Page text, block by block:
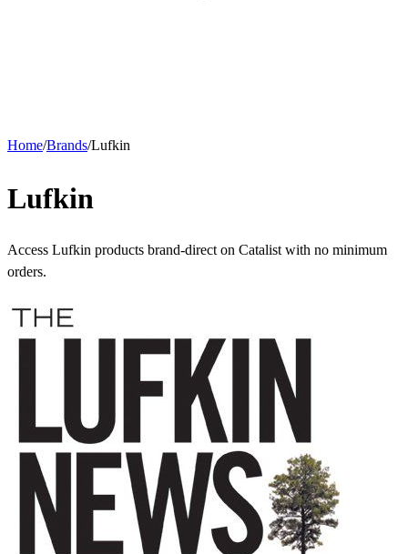
Home/Brands/Lufkin
Lufkin
Access Lufkin products brand-direct on Catalist with no minimum
orders.